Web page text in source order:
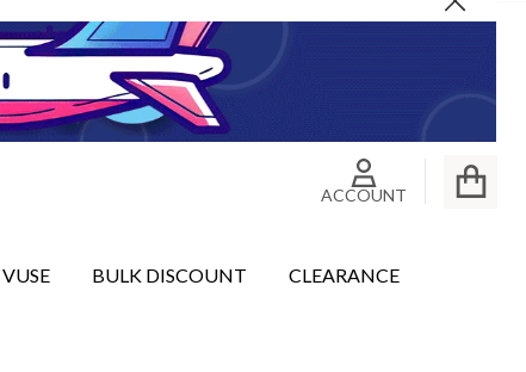
Close
ACCOUNT
VUSE BULK DISCOUNT CLEARANCE